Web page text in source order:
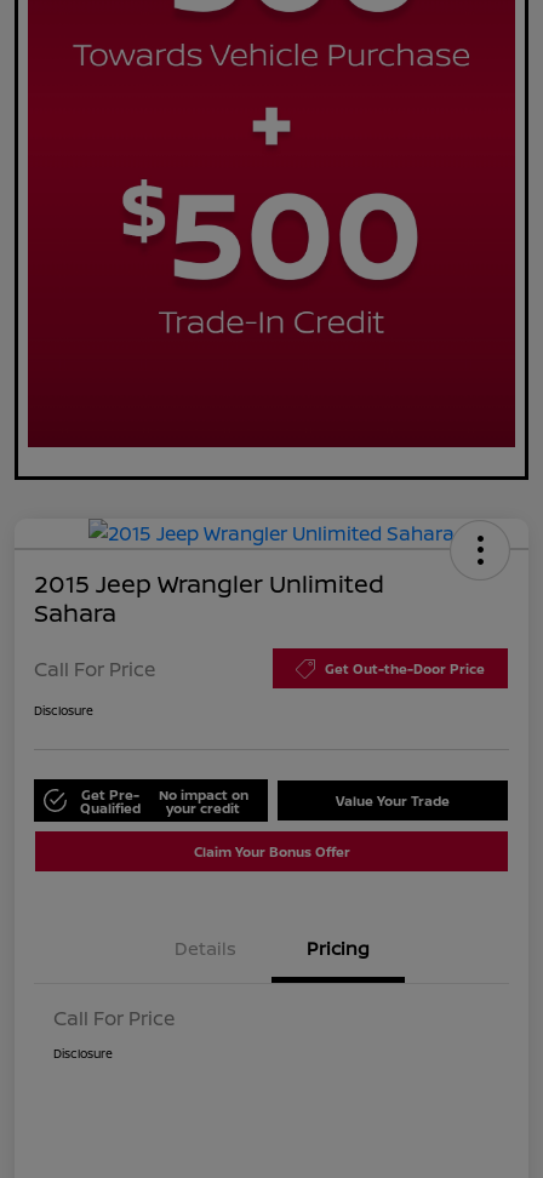
2015 Jeep Wrangler Unlimited
Sahara
Call For Price Get Out-the-Door Price
Disclosure
Get Pre-
Qualified
No impact on
your credit Value Your Trade
Claim Your Bonus Offer
Details Pricing
Call For Price
Disclosure